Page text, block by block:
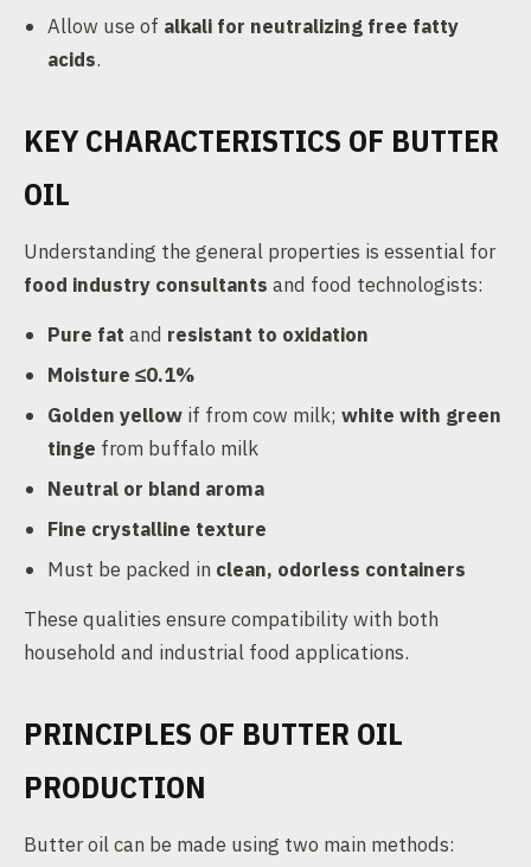
Allow use of alkali for neutralizing free fatty
acids.
KEY CHARACTERISTICS OF BUTTER
OIL
Understanding the general properties is essential for
food industry consultants and food technologists:
Pure fat and resistant to oxidation
Moisture ≤0.1%
Golden yellow if from cow milk; white with green
tinge from buffalo milk
Neutral or bland aroma
Fine crystalline texture
Must be packed in clean, odorless containers
These qualities ensure compatibility with both
household and industrial food applications.
PRINCIPLES OF BUTTER OIL
PRODUCTION
Butter oil can be made using two main methods: